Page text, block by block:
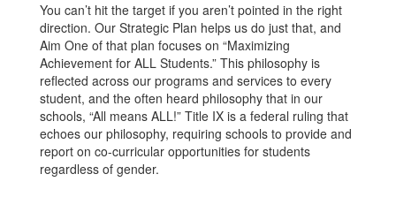
You can’t hit the target if you aren’t pointed in the right
direction. Our Strategic Plan helps us do just that, and
Aim One of that plan focuses on “Maximizing
Achievement for ALL Students.” This philosophy is
reflected across our programs and services to every
student, and the often heard philosophy that in our
schools, “All means ALL!” Title IX is a federal ruling that
echoes our philosophy, requiring schools to provide and
report on co-curricular opportunities for students
regardless of gender.